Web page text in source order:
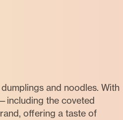
and noodles. With
the coveted
offering a taste of